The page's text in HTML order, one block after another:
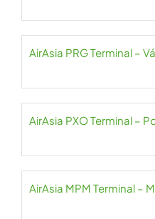
AirAsia PRG Terminal –
AirAsia PXO Terminal –
AirAsia MPM Terminal –